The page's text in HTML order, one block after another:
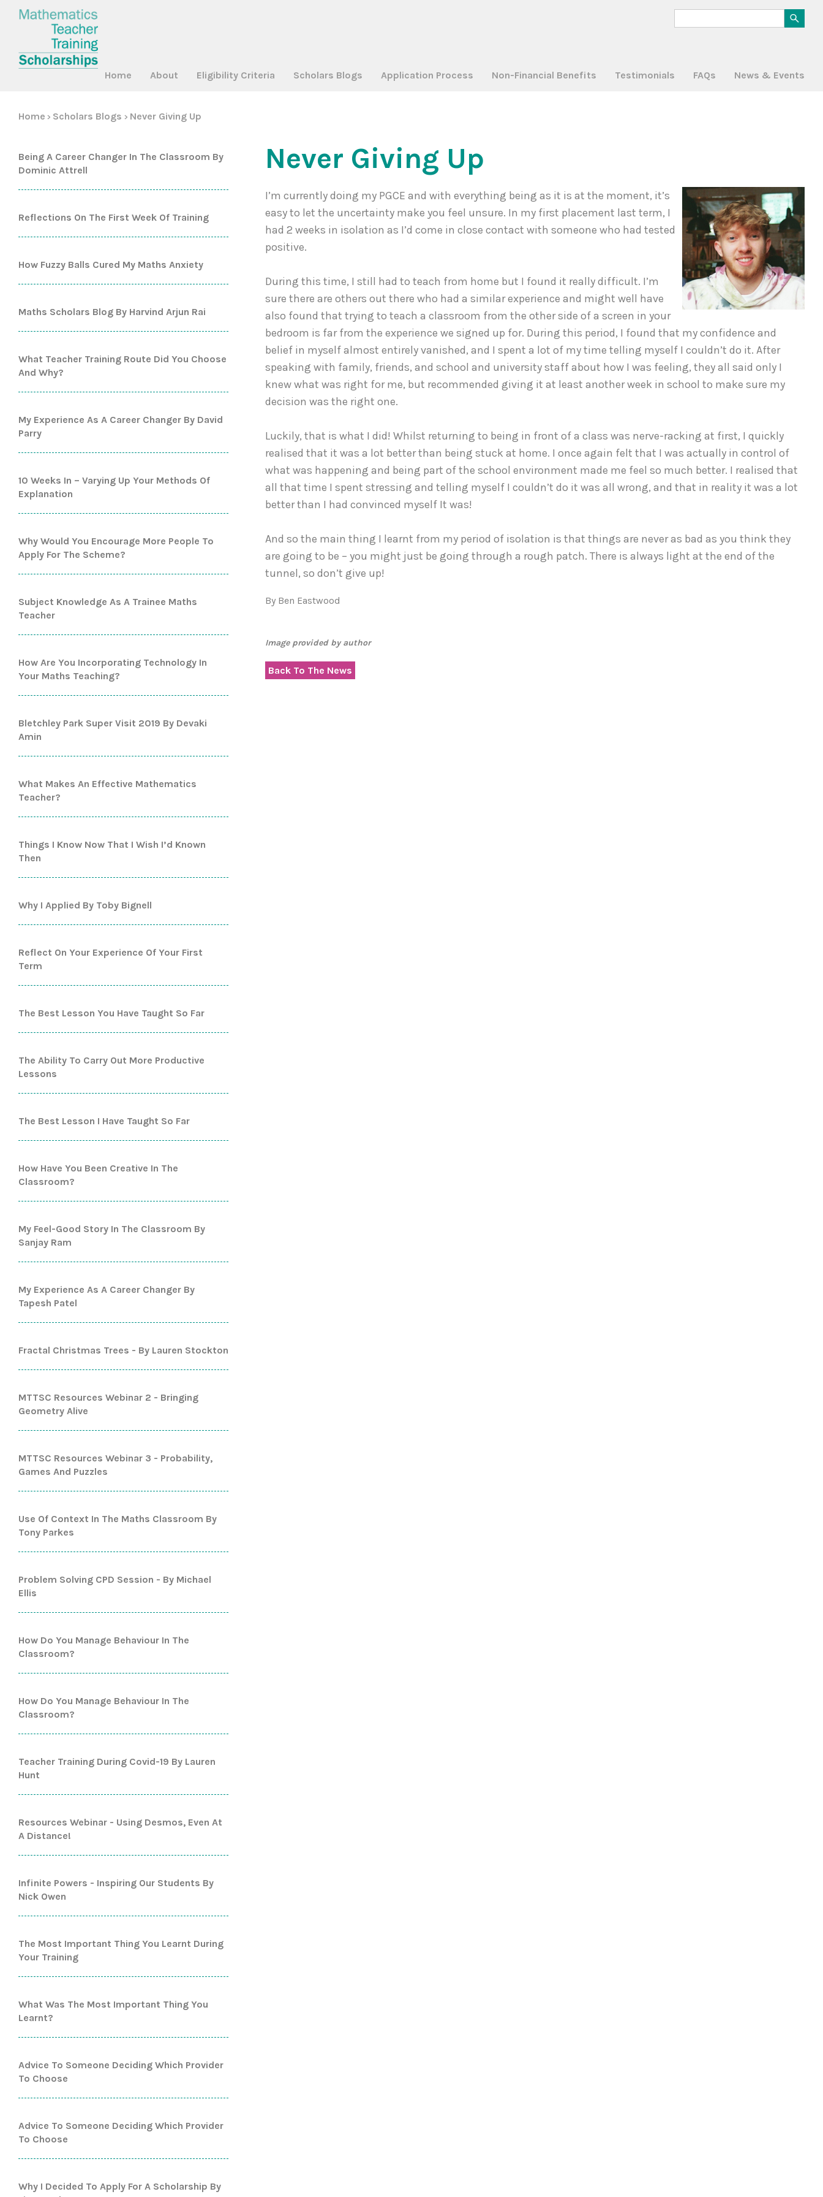
Home About Eligibility Criteria Scholars Blogs Application Process Non-Financial Benefits Testimonials FAQs News & Events
Home > Scholars Blogs > Never Giving Up
Being A Career Changer In The Classroom By
Dominic Attrell
Reflections On The First Week Of Training
How Fuzzy Balls Cured My Maths Anxiety
Maths Scholars Blog By Harvind Arjun Rai
What Teacher Training Route Did You Choose
And Why?
My Experience As A Career Changer By David
Parry
10 Weeks In – Varying Up Your Methods Of
Explanation
Why Would You Encourage More People To
Apply For The Scheme?
Subject Knowledge As A Trainee Maths
Teacher
How Are You Incorporating Technology In
Your Maths Teaching?
Bletchley Park Super Visit 2019 By Devaki
Amin
What Makes An Effective Mathematics
Teacher?
Things I Know Now That I Wish I’d Known
Then
Why I Applied By Toby Bignell
Reflect On Your Experience Of Your First
Term
The Best Lesson You Have Taught So Far
The Ability To Carry Out More Productive
Lessons
The Best Lesson I Have Taught So Far
How Have You Been Creative In The
Classroom?
My Feel-Good Story In The Classroom By
Sanjay Ram
My Experience As A Career Changer By
Tapesh Patel
Fractal Christmas Trees - By Lauren Stockton
MTTSC Resources Webinar 2 - Bringing
Geometry Alive
MTTSC Resources Webinar 3 - Probability,
Games And Puzzles
Use Of Context In The Maths Classroom By
Tony Parkes
Problem Solving CPD Session - By Michael
Ellis
How Do You Manage Behaviour In The
Classroom?
How Do You Manage Behaviour In The
Classroom?
Teacher Training During Covid-19 By Lauren
Hunt
Resources Webinar - Using Desmos, Even At
A Distance!
Infinite Powers - Inspiring Our Students By
Nick Owen
The Most Important Thing You Learnt During
Your Training
What Was The Most Important Thing You
Learnt?
Advice To Someone Deciding Which Provider
To Choose
Advice To Someone Deciding Which Provider
To Choose
Why I Decided To Apply For A Scholarship By
Never Giving Up
I’m currently doing my PGCE and with everything being as it is at the moment, it’s
easy to let the uncertainty make you feel unsure. In my first placement last term, I
had 2 weeks in isolation as I’d come in close contact with someone who had tested
positive.
During this time, I still had to teach from home but I found it really difficult. I’m
sure there are others out there who had a similar experience and might well have
also found that trying to teach a classroom from the other side of a screen in your
bedroom is far from the experience we signed up for. During this period, I found that my confidence and
belief in myself almost entirely vanished, and I spent a lot of my time telling myself I couldn’t do it. After
speaking with family, friends, and school and university staff about how I was feeling, they all said only I
knew what was right for me, but recommended giving it at least another week in school to make sure my
decision was the right one.
Luckily, that is what I did! Whilst returning to being in front of a class was nerve-racking at first, I quickly
realised that it was a lot better than being stuck at home. I once again felt that I was actually in control of
what was happening and being part of the school environment made me feel so much better. I realised that
all that time I spent stressing and telling myself I couldn’t do it was all wrong, and that in reality it was a lot
better than I had convinced myself It was!
And so the main thing I learnt from my period of isolation is that things are never as bad as you think they
are going to be – you might just be going through a rough patch. There is always light at the end of the
tunnel, so don’t give up!
By Ben Eastwood
Image provided by author
Back To The News